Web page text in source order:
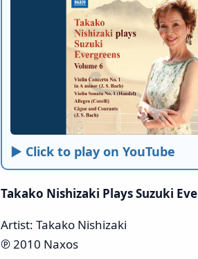
► Click to play on YouTube
Takako Nishizaki Plays Suzuki
Artist: Takako Nishizaki
℗ 2010 Naxos